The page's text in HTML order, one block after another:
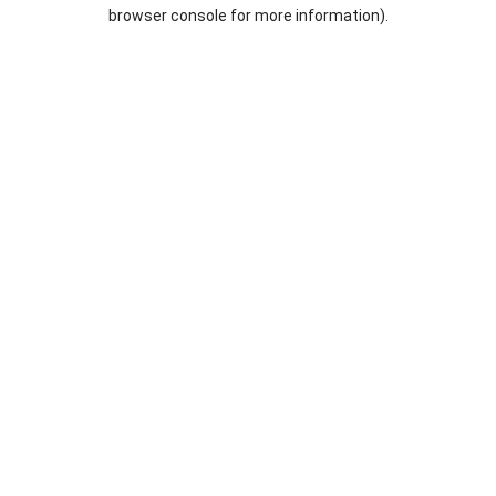
browser console for more information).